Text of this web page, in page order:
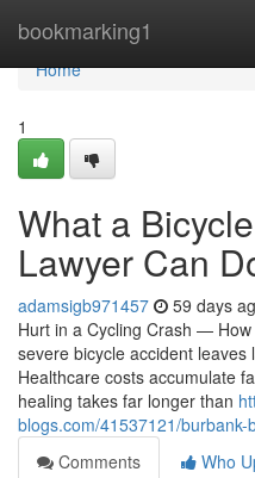
bookmarking1
Home
Home
1
What a
Lawyer Can
adamsigb971457 59 days
Hurt in a Cycling Crash —
severe bicycle accident
Healthcare costs accumulate
healing takes far longer than
blogs.com/41537121/
Comments
Who